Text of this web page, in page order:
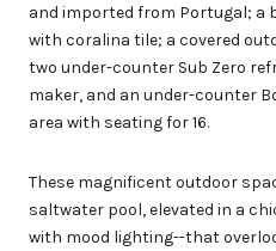
and imported from Portugal; a
with coralina tile; a covered
two under-counter Sub Zero
maker, and an under-counter
area with seating for 16.
These magnificent outdoor
saltwater pool, elevated in a
with mood lighting--that